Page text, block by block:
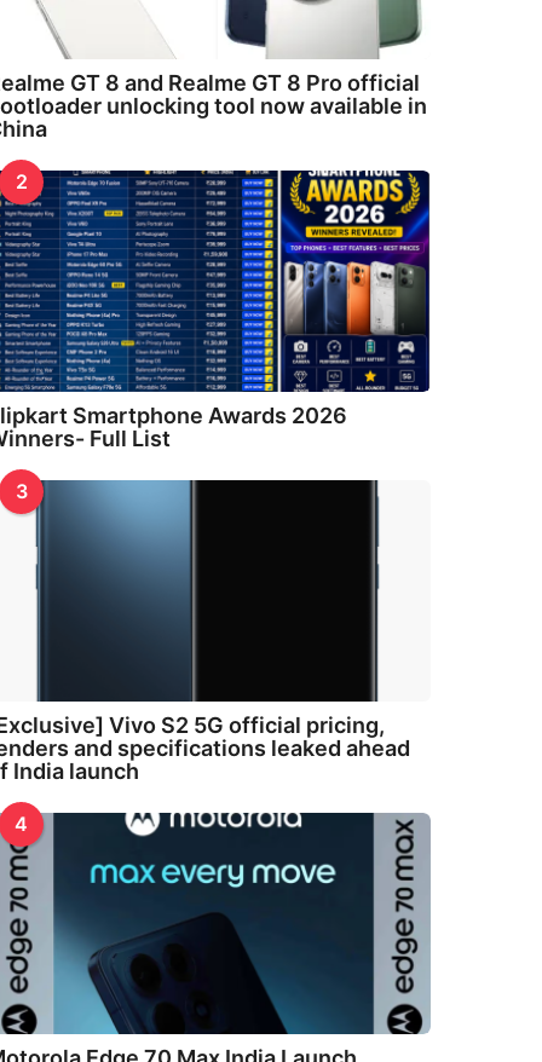
GT 8 and Realme GT 8 Pro official
unlocking tool now available in
2
Smartphone Awards 2026
Full List
3
Vivo S2 5G official pricing,
and specifications leaked ahead
India launch
4